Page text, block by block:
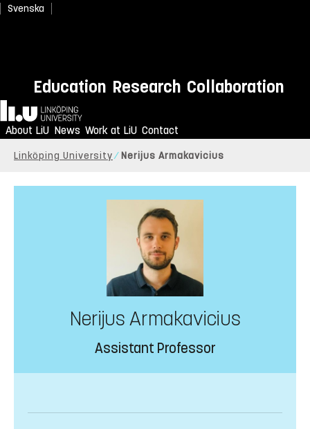
Svenska
Education Research Collaboration
Home
About LiU News Work at LiU Contact
Linköping University Nerijus Armakavicius
Nerijus Armakavicius
Assistant Professor